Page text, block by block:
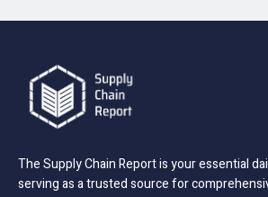
The Supply Chain Report is your essential
serving as a trusted source for